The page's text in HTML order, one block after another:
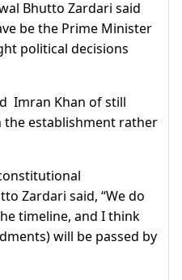
Bhutto Zardari said
be the Prime Minister
political decisions
Imran Khan of still
establishment rather
Zardari said, “We do
timeline, and I think
will be passed by